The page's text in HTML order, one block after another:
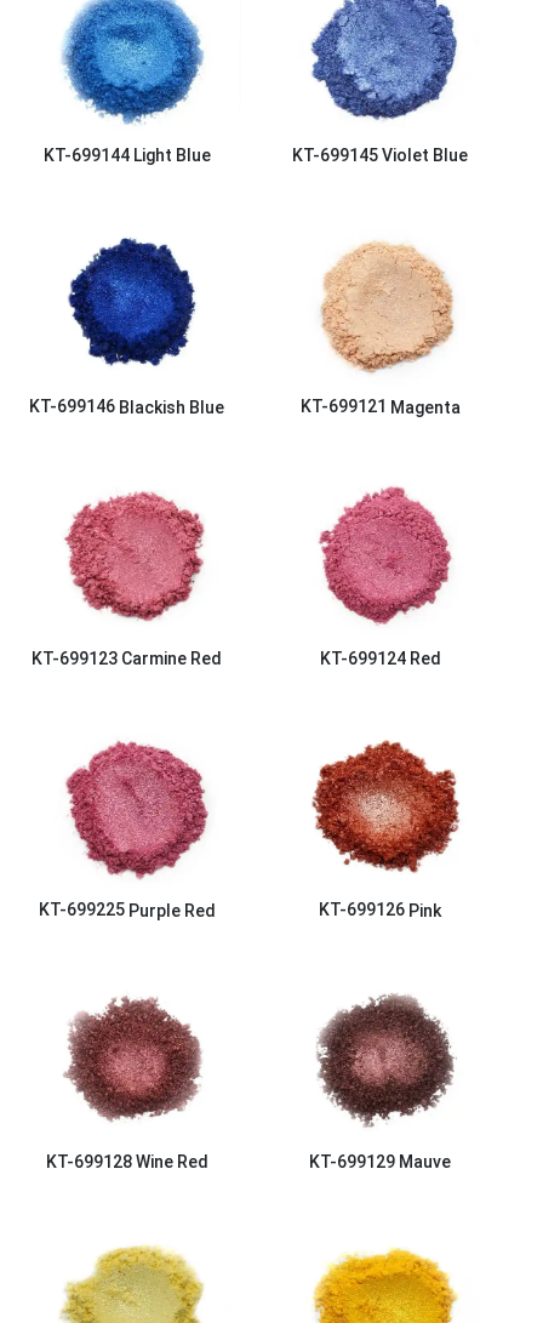
KT-699144 Light Blue KT-699145Violet Blue
KT-699146 Blackish Blue KT-699121 Magenta
KT-699123 Carmine Red KT-699124 Red
KT-699225 Purple Red KT-699126 Pink
KT-699128Wine Red KT-699129 Mauve